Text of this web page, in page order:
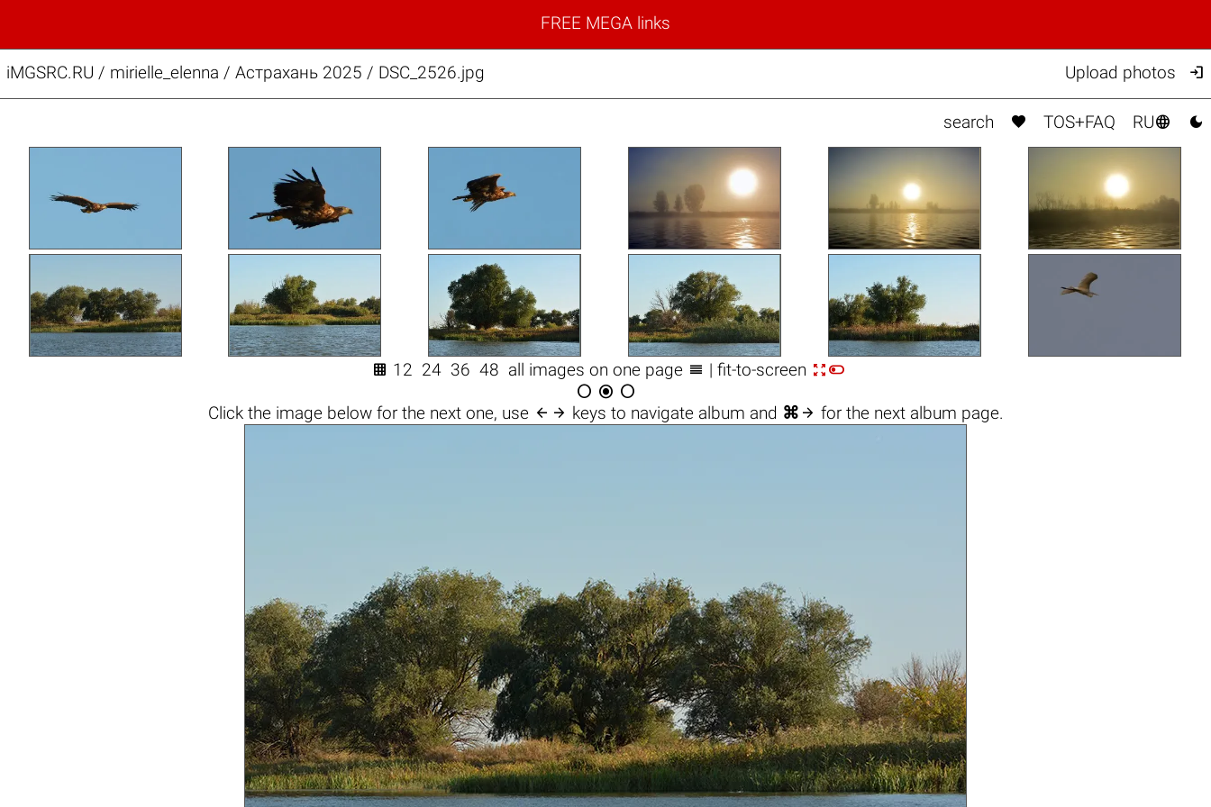
FREE MEGA links
iMGSRC.RU / mirielle_elenna / Астрахань 2025 / DSC_2526.jpg Upload photos 
search  TOS+FAQ RU 
 12 24 36 48 all images on one page  | fit-to-screen 
  
Click the image belowfor the next one, use  keys to navigate album and ⌘  for the next album page.